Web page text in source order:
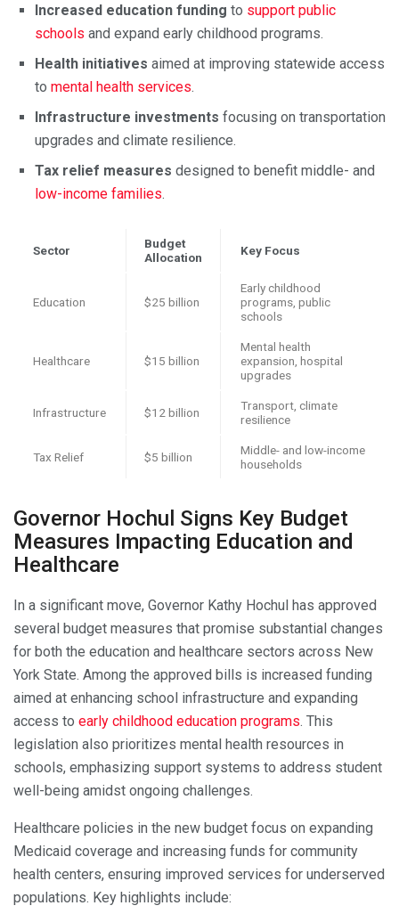
Increased education funding to support public
schools and expand early childhood programs.
Health initiatives aimed at improving statewide access
to mental health services.
Infrastructure investments focusing on transportation
upgrades and climate resilience.
Tax relief measures designed to benefit middle- and
low-income families.
Sector
Budget
Allocation
Key Focus
Education $25 billion
Early childhood
programs, public
schools
Healthcare $15 billion
Mental health
expansion, hospital
upgrades
Infrastructure $12 billion
Transport, climate
resilience
Tax Relief $5 billion
Middle- and low-income
households
Governor Hochul Signs Key Budget
Measures Impacting Education and
Healthcare
In a significant move, Governor Kathy Hochul has approved
several budget measures that promise substantial changes
for both the education and healthcare sectors across New
York State. Among the approved bills is increased funding
aimed at enhancing school infrastructure and expanding
access to early childhood education programs. This
legislation also prioritizes mental health resources in
schools, emphasizing support systems to address student
well-being amidst ongoing challenges.
Healthcare policies in the new budget focus on expanding
Medicaid coverage and increasing funds for community
health centers, ensuring improved services for underserved
populations. Key highlights include: